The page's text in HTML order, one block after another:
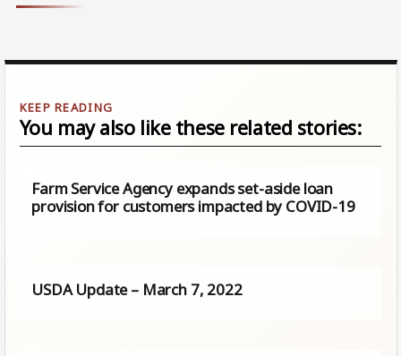
You may also like these related stories:
Farm Service Agency expands set-aside loan
provision for customers impacted by COVID-19
USDA Update – March 7, 2022